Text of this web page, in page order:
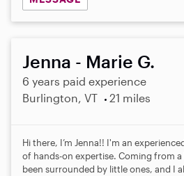
Jenna - Marie G.
6 years paid experience
Burlington, VT
21 miles
Hi there, I’m Jenna!! I'm an
of hands-on expertise. Coming from a
been surrounded by little ones, and I